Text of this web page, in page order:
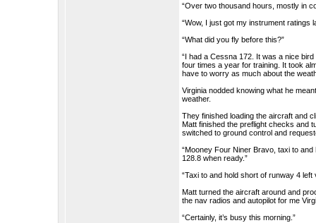
“Over two thousand hours, mostly in
“Wow, I just got my instrument ratings
“What did you fly before this?”
“I had a Cessna 172. It was a nice
four times a year for training. It took
have to worry as much about the
Virginia nodded knowing what he
weather.
They finished loading the aircraft and
Matt finished the preflight checks and
switched to ground control and
“Mooney Four Niner Bravo, taxi to
128.8 when ready.”
“Taxi to and hold short of runway 4
Matt turned the aircraft around and
the nav radios and autopilot for me
“Certainly, it’s busy this morning.”